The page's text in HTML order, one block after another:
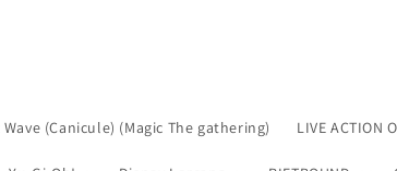
Wave (Canicule) (Magic The gathering) LIVE ACTION